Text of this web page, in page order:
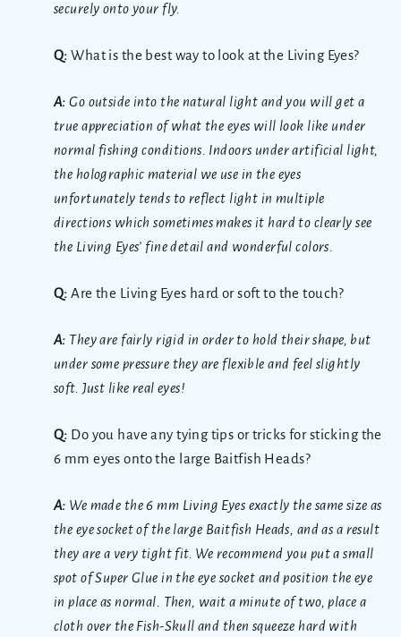
securely onto your fly.
Q:What is the best way to look at the Living Eyes?
A: Go outside into the natural light and you will get a
true appreciation of what the eyes will look like under
normal fishing conditions. Indoors under artificial light,
the holographic material we use in the eyes
unfortunately tends to reflect light in multiple
directions which sometimes makes it hard to clearly see
the Living Eyes’ fine detail and wonderful colors.
Q:Are the Living Eyes hard or soft to the touch?
A: They are fairly rigid in order to hold their shape, but
under some pressure they are flexible and feel slightly
soft. Just like real eyes!
Q: Do you have any tying tips or tricks for sticking the
6 mm eyes onto the large Baitfish Heads?
A: We made the 6 mm Living Eyes exactly the same size as
the eye socket of the large Baitfish Heads, and as a result
they are a very tight fit. We recommend you put a small
spot of Super Glue in the eye socket and position the eye
in place as normal. Then, wait a minute of two, place a
cloth over the Fish-Skull and then squeeze hard with